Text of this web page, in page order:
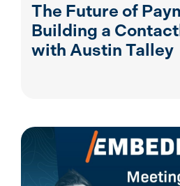
The Future of
Building a
with Austin Talley